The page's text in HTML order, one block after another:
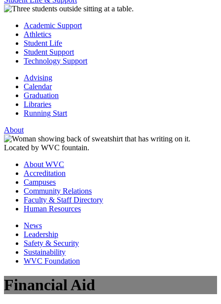
Academic Support
Athletics
Student Life
Student Support
Technology Support
Advising
Calendar
Graduation
Libraries
Running Start
About
About WVC
Accreditation
Campuses
Community Relations
Faculty & Staff Directory
Human Resources
News
Leadership
Safety & Security
Sustainability
WVC Foundation
Financial Aid